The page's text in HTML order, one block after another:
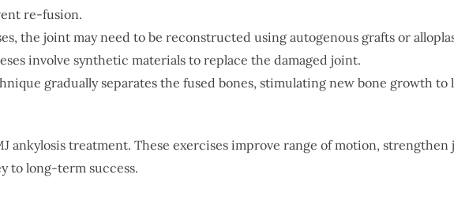
re-fusion.
the joint may need to be reconstructed using autogenous grafts or
involve synthetic materials to replace the damaged joint.
gradually separates the fused bones, stimulating new bone growth to
ankylosis treatment. These exercises improve range of motion,
to long-term success.